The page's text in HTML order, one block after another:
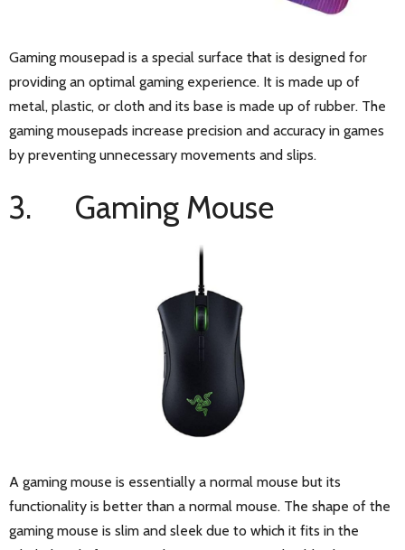
Gaming mousepad is a special surface that is designed for
providing an optimal gaming experience. It is made up of
metal, plastic, or cloth and its base is made up of rubber. The
gaming mousepads increase precision and accuracy in games
by preventing unnecessary movements and slips.
3. Gaming Mouse
A gaming mouse is essentially a normal mouse but its
functionality is better than a normal mouse. The shape of the
gaming mouse is slim and sleek due to which it fits in the